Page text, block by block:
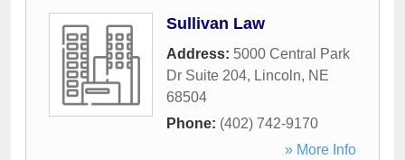
Sullivan Law
Address: 5000 Central Park
Dr Suite 204, Lincoln, NE
68504
Phone: (402) 742-9170
» More Info